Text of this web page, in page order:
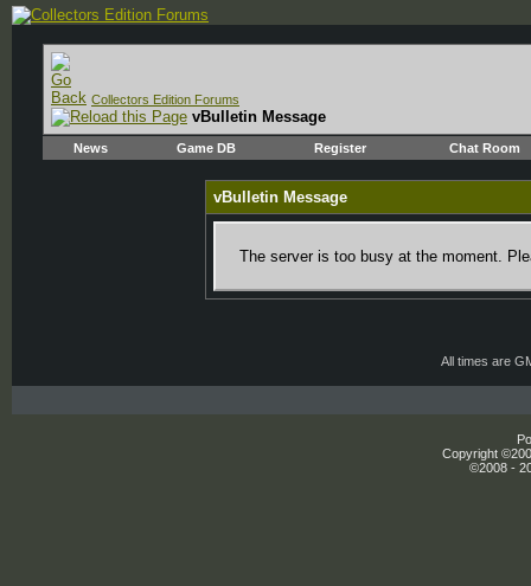
Collectors Edition Forums
vBulletin Message
News Game DB Register Chat Room
vBulletin Message
The server is too busy at the moment.
All times are
Copyright
©2008 -